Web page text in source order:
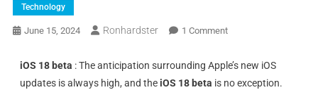
Technology
June 15, 2024 Ronhardster 1 Comment
iOS 18 beta :The anticipation surrounding Apple’s new iOS
updates is always high, and theiOS 18 beta is no exception.